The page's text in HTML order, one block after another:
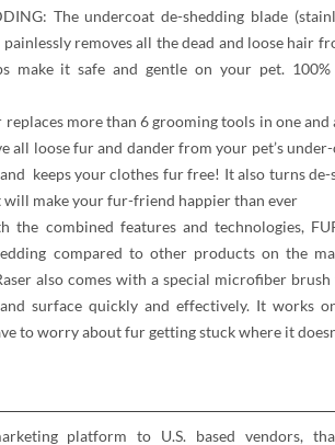
The undercoat de-shedding blade
removes all the dead and loose hair
make it safe and gentle on your pet. 100%
replaces more than 6 grooming tools in one
all loose fur and dander from your pet’s
keeps your clothes fur free! It also turns
will make your fur-friend happier than ever
the combined features and technologies,
compared to other products on the
also comes with a special microfiber
surface quickly and effectively. It works
to worry about fur getting stuck where it
platform to U.S. based vendors,